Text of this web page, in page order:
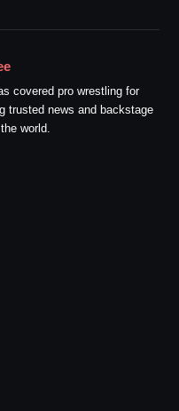
covered pro wrestling for
trusted news and backstage
world.